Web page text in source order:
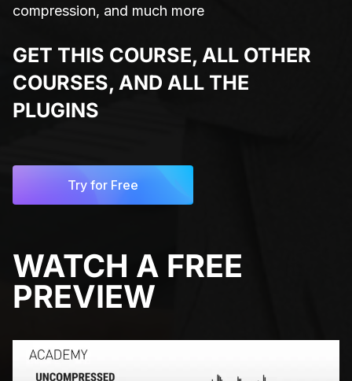
compression, and much more
GET THIS COURSE, ALL OTHER
COURSES, AND ALL THE
PLUGINS
Try for Free
WATCH A FREE
PREVIEW
Play Video